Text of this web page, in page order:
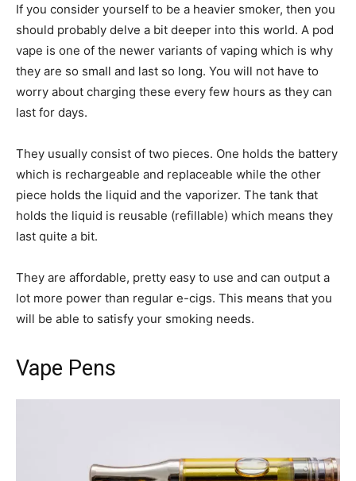
If you consider yourself to be a heavier smoker, then you
should probably delve a bit deeper into this world. A pod
vape is one of the newer variants of vaping which is why
they are so small and last so long. You will not have to
worry about charging these every few hours as they can
last for days.
They usually consist of two pieces. One holds the battery
which is rechargeable and replaceable while the other
piece holds the liquid and the vaporizer. The tank that
holds the liquid is reusable (refillable) which means they
last quite a bit.
They are affordable, pretty easy to use and can output a
lot more power than regular e-cigs. This means that you
will be able to satisfy your smoking needs.
Vape Pens